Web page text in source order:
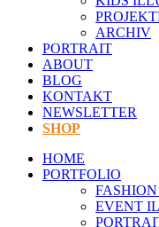
ARCHIV
PORTRAIT
ABOUT
BLOG
KONTAKT
NEWSLETTER
SHOP
HOME
PORTFOLIO
EVENT